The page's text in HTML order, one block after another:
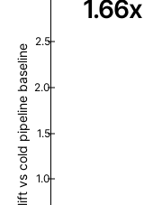
Uplift vs cold pipeline baseline
2.5
2.0
1.5
1.0
1.66х